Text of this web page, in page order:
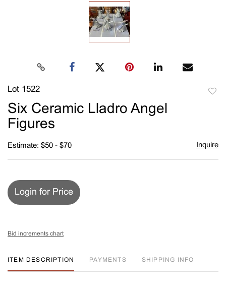
Lot 1522
Six Ceramic Lladro Angel
Figures
Estimate: $50 - $70 Inquire
Login for Price
Bid increments chart
ITEM DESCRIPTION PAYMENTS SHIPPING INFO